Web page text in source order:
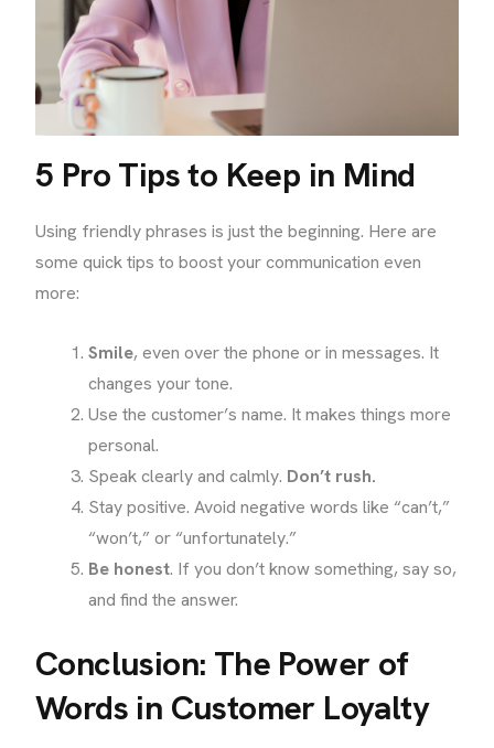
5 Pro Tips to Keep in Mind
Using friendly phrases is just the beginning. Here are
some quick tips to boost your communication even
more:
Smile, even over the phone or in messages. It
changes your tone.
Use the customer’s name. It makes things more
personal.
Speak clearly and calmly. Don’t rush.
Stay positive. Avoid negative words like “can’t,”
“won’t,” or “unfortunately.”
Be honest. If you don’t know something, say so,
and find the answer.
Conclusion: The Power of
Words in Customer Loyalty